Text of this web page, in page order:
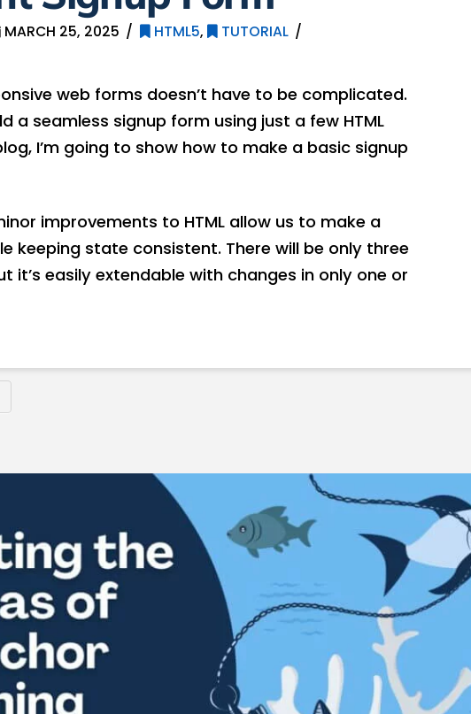
MARCH 25, 2025 HTML5,
TUTORIAL
web forms doesn’t have to be complicated.
a seamless signup form using just a few HTML
I’m going to show how to make a basic signup
improvements to HTML allow us to make a
keeping state consistent. There will be only three
it’s easily extendable with changes in only one or